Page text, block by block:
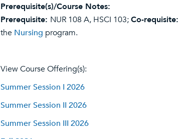
Prerequisite(s)/Course Notes:
Prerequisite: NUR 108 A, HSCI 103;Co-requisite:
the Nursing program.
View Course Offering(s):
Summer Session I 2026
Summer Session II 2026
Summer Session III 2026